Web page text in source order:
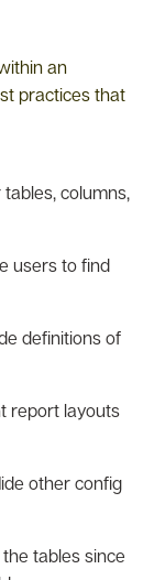
an
practices that
columns,
users to find
definitions of
report layouts
other config
tables since